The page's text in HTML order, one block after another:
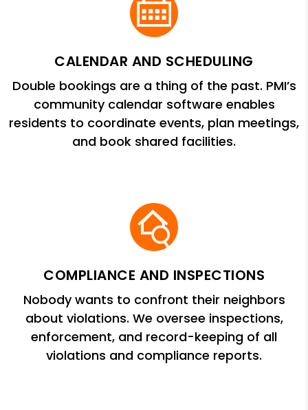
CALENDAR AND SCHEDULING
Double bookings are a thing of the past. PMI’s
community calendar software enables
residents to coordinate events, plan meetings,
and book shared facilities.
COMPLIANCE AND INSPECTIONS
Nobody wants to confront their neighbors
about violations. We oversee inspections,
enforcement, and record-keeping of all
violations and compliance reports.